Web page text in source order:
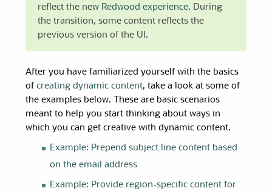
reflect the new Redwood experience. During
the transition, some content reflects the
previous version of the UI.
After you have familiarized yourself with the basics
ofcreating dynamic content, take a look at some of
the examples below. These are basic scenarios
meant to help you start thinking about ways in
which you can get creative with dynamic content.
Example: Prepend subject line content based
on the email address
Example: Provide region-specific content for